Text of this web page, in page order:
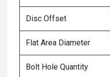
Disc Offset
Flat Area Diameter
Bolt Hole Quantity